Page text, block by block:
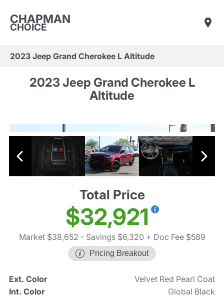
CHAPMAN
CHOICE
2023 Jeep Grand Cherokee L Altitude
2023 Jeep Grand Cherokee L
Altitude
Total Price
$32,921
Market $38,652 - Savings $6,320 + Doc Fee $589
Pricing Breakout
Ext. Color
Velvet Red Pearl Coat
Int. Color
Global Black